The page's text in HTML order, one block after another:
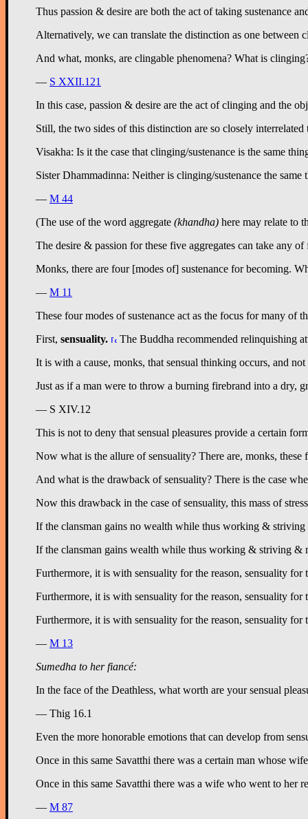
Thus passion & desire are both the act of taking sustenance
Alternatively, we can translate the distinction as one between
And what, monks, are clingable phenomena? What is
— S XXII.121
In this case, passion & desire are the act of clinging and the
Still, the two sides of this distinction are so closely
Visakha: Is it the case that clinging/sustenance is the same
Sister Dhammadinna: Neither is clinging/sustenance the
— M 44
(The use of the word aggregate (khandha) here may relate to
The desire & passion for these five aggregates can take any
Monks, there are four [modes of] sustenance for becoming.
— M 11
These four modes of sustenance act as the focus for many
First, sensuality.
The Buddha recommended relinquishing
It is with a cause, monks, that sensual thinking occurs, and
Just as if a man were to throw a burning firebrand into a dry,
— S XIV.12
This is not to deny that sensual pleasures provide a certain
Now what is the allure of sensuality? There are, monks,
And what is the drawback of sensuality? There is the case
Now this drawback in the case of sensuality, this mass of
If the clansman gains no wealth while thus working &
If the clansman gains wealth while thus working & striving &
Furthermore, it is with sensuality for the reason, sensuality
Furthermore, it is with sensuality for the reason, sensuality
Furthermore, it is with sensuality for the reason, sensuality
— M 13
Sumedha to her fiancé:
— Thig 16.1
Even the more honorable emotions that can develop from
Once in this same Savatthi there was a certain man whose
Once in this same Savatthi there was a wife who went to her
— M 87